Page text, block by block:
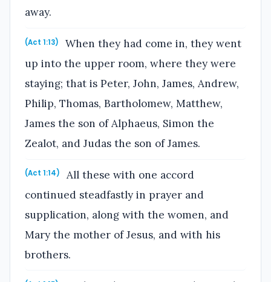
away.
(Act 1:13)
When they had come in, they went
up into the upper room, where they were
staying; that is Peter, John, James, Andrew,
Philip, Thomas, Bartholomew, Matthew,
James the son of Alphaeus, Simon the
Zealot, and Judas the son of James.
(Act 1:14)
All these with one accord
continued steadfastly in prayer and
supplication, along with the women, and
Mary the mother of Jesus, and with his
brothers.